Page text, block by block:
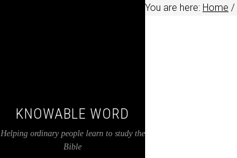
KNOWABLE WORD
Helping ordinary people learn to study the
Bible
You are here: Home /